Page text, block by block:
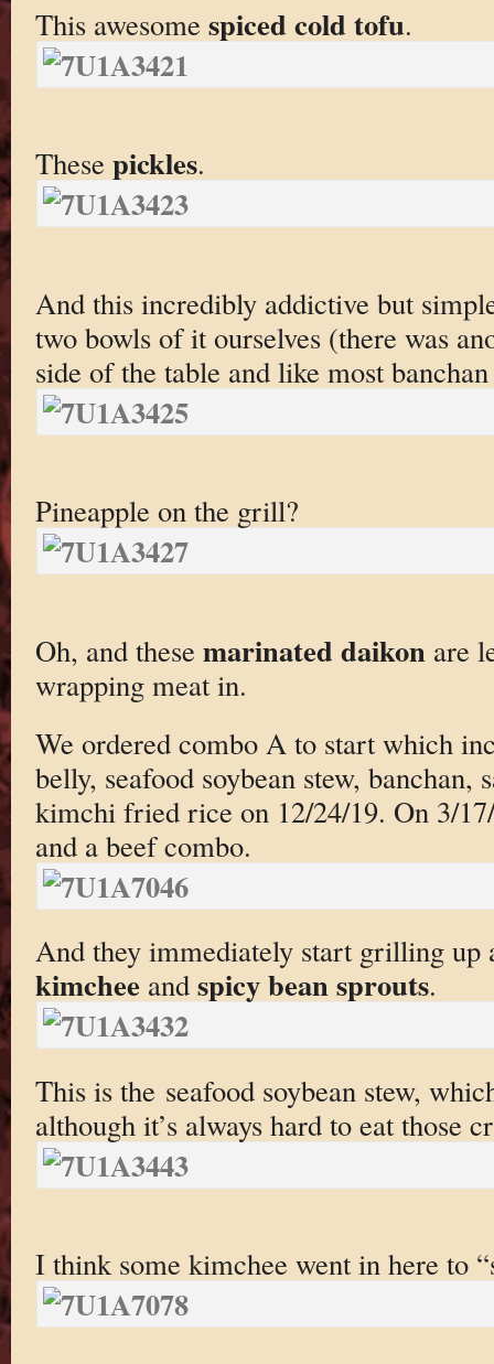
This awesome spiced cold tofu.
These pickles.
And this incredibly addictive but
two bowls of it ourselves (there was
side of the table and like most
Pineapple on the grill?
Oh, and these marinated daikonare
wrapping meat in.
We ordered combo A to start which
belly, seafood soybean stew, banchan,
kimchi fried rice on 12/24/19. On 3/
and a beef combo.
And they immediately start grilling up
kimcheeand spicy bean sprouts.
This is the seafood soybean stew,
although it’s always hard to eat those
I think some kimchee went in here to